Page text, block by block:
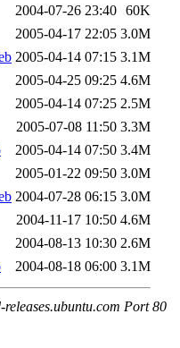
2004-07-26 23:40 60K
2005-04-17 22:05 3.0M
2005-04-14 07:15 3.1M
2005-04-25 09:25 4.6M
2005-04-14 07:25 2.5M
2005-07-08 11:50 3.3M
2005-04-14 07:50 3.4M
2005-01-22 09:50 3.0M
2004-07-28 06:15 3.0M
2004-11-17 10:50 4.6M
2004-08-13 10:30 2.6M
2004-08-18 06:00 3.1M
Port 80